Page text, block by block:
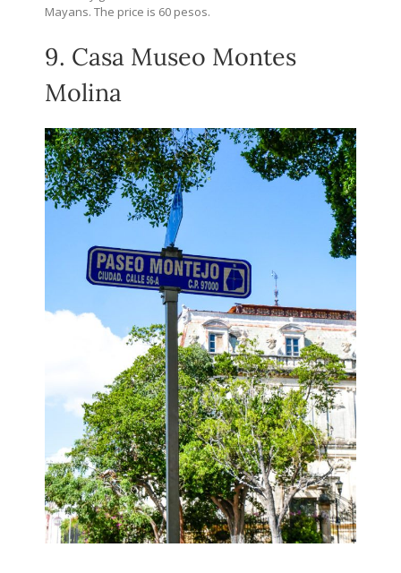
Mayans. The price is 60 pesos.
9. Casa Museo Montes
Molina